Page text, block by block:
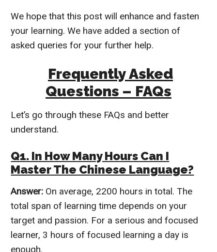
We hope that this post will enhance and fasten
your learning. We have added a section of
asked queries for your further help.
Frequently Asked
Questions – FAQs
Let’s go through these FAQs and better
understand.
Q1. In How Many Hours Can I
Master The Chinese Language?
Answer: On average, 2200 hours in total. The
total span of learning time depends on your
target and passion. For a serious and focused
learner, 3 hours of focused learning a day is
enough.